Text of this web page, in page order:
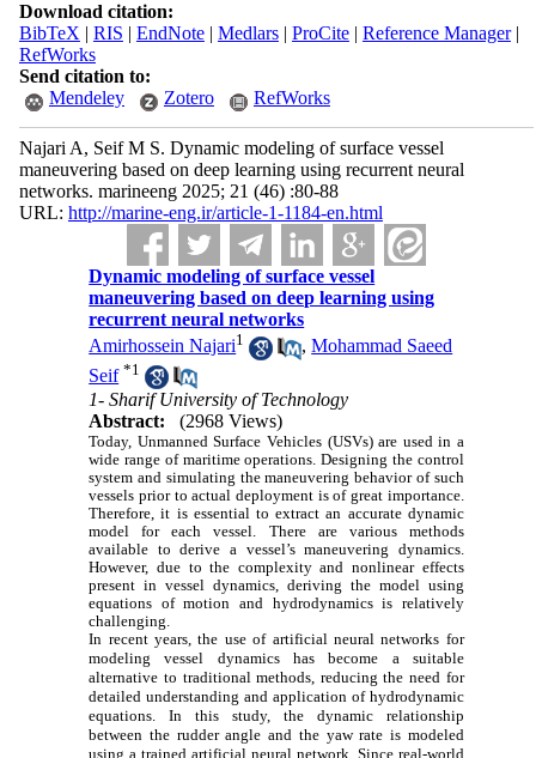
Download citation:
BibTeX | RIS | EndNote| Medlars| ProCite| Reference Manager|
RefWorks
Send citation to:
Mendeley
Zotero RefWorks
Najari A, Seif M S. Dynamic modeling of surface vessel
maneuvering based on deep learning using recurrent neural
networks. marineeng 2025; 21 (46) :80-88
URL: http://marine-eng.ir/article-1-1184-en.html
Dynamic modeling of surface vessel
maneuvering based on deep learning using
recurrent neural networks
Amirhossein Najari1 ,Mohammad Saeed
Seif *1
1- Sharif University of Technology
Abstract:
(2968 Views)
Today, Unmanned Surface Vehicles (USVs) are used in a
wide range of maritime operations. Designing the control
system and simulating the maneuvering behavior of such
vessels prior to actual deployment is of great importance.
Therefore, it is essential to extract an accurate dynamic
model for each vessel. There are various methods
available to derive a vessel’s maneuvering dynamics.
However, due to the complexity and nonlinear effects
present in vessel dynamics, deriving the model using
equations of motion and hydrodynamics is relatively
challenging.
In recent years, the use of artificial neural networks for
modeling vessel dynamics has become a suitable
alternative to traditional methods, reducing the need for
detailed understanding and application of hydrodynamic
equations. In this study, the dynamic relationship
between the rudder angle and the yaw rate is modeled
using a trained artificial neural network. Since real-world